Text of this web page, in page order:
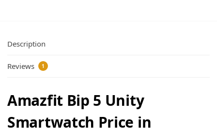
Description
Reviews 1
Amazfit Bip 5 Unity
Smartwatch Price in